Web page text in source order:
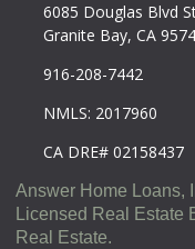
6085 Douglas Blvd
Granite Bay, CA
916-208-7442
NMLS: 2017960
CA DRE# 02158437
Answer Home Loans,
Licensed Real Estate
Real Estate.